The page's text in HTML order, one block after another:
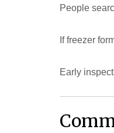
People
If freezer
Early